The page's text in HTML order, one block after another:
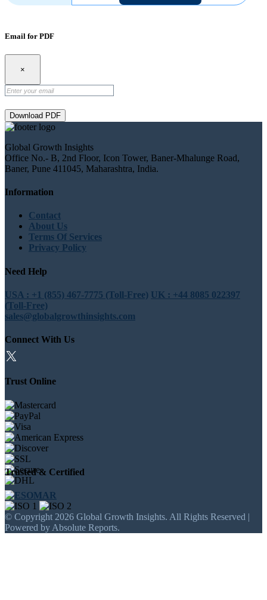
Email for PDF
×
Download PDF
Global Growth Insights
Office No.- B, 2nd Floor, Icon Tower, Baner-Mhalunge Road,
Baner, Pune 411045, Maharashtra, India.
Information
Contact
About Us
Terms Of Services
Privacy Policy
Need Help
USA : +1 (855) 467-7775 (Toll-Free) UK : +44 8085 022397
(Toll-Free)
sales@globalgrowthinsights.com
Connect With Us
Trust Online
Trusted & Certified
© Copyright 2026 Global Growth Insights. All Rights Reserved |
Powered by Absolute Reports.